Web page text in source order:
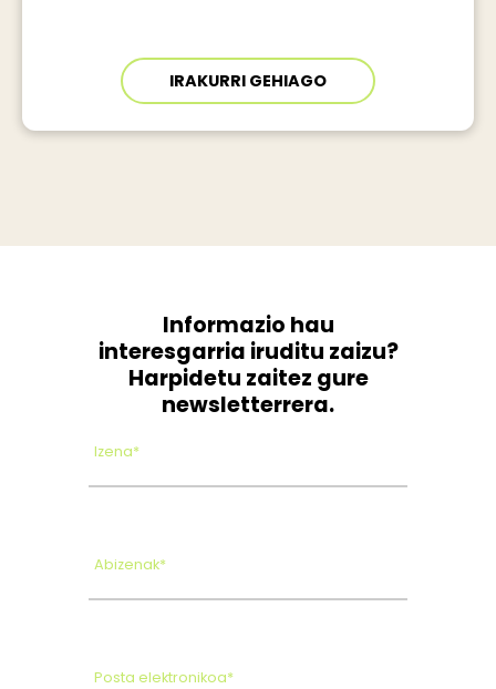
IRAKURRI GEHIAGO
Informazio hau
interesgarria iruditu zaizu?
Harpidetu zaitez gure
newsletterrera.
Izena*
Abizenak*
Posta elektronikoa*